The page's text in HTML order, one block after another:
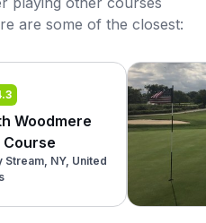
are some of the closest:
Woodmere
Course
Stream, NY, United